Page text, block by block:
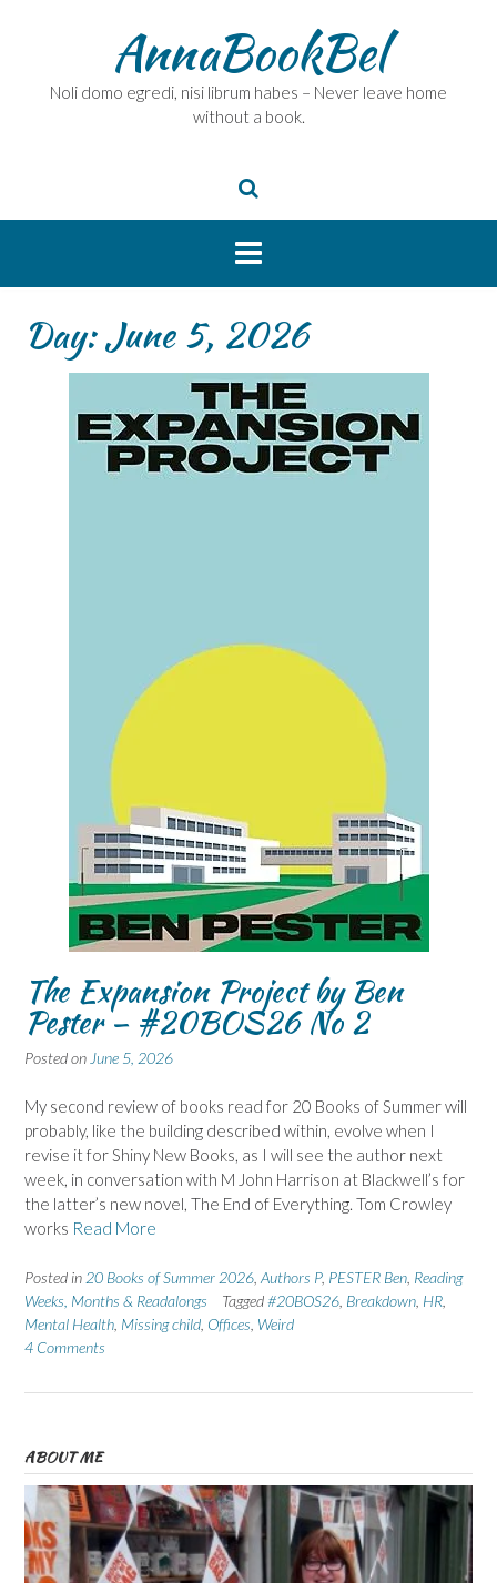
AnnaBookBel
Noli domo egredi, nisi librum habes – Never leave home
without a book.
Day:June 5, 2026
The Expansion Project by Ben
Pester – #20BOS26 No 2
Posted on June 5, 2026
My second review of books read for 20 Books of Summer will
probably, like the building described within, evolve when I
revise it for Shiny New Books, as I will see the author next
week, in conversation with M John Harrison at Blackwell’s for
the latter’s new novel, The End of Everything. Tom Crowley
works Read More
Posted in 20 Books of Summer 2026 Authors P, PESTER Ben Reading
Weeks, Months & Readalongs
Tagged#20BOS26 Breakdown HR
Mental Health Missing child Offices Weird
4 Comments
ABOUT ME